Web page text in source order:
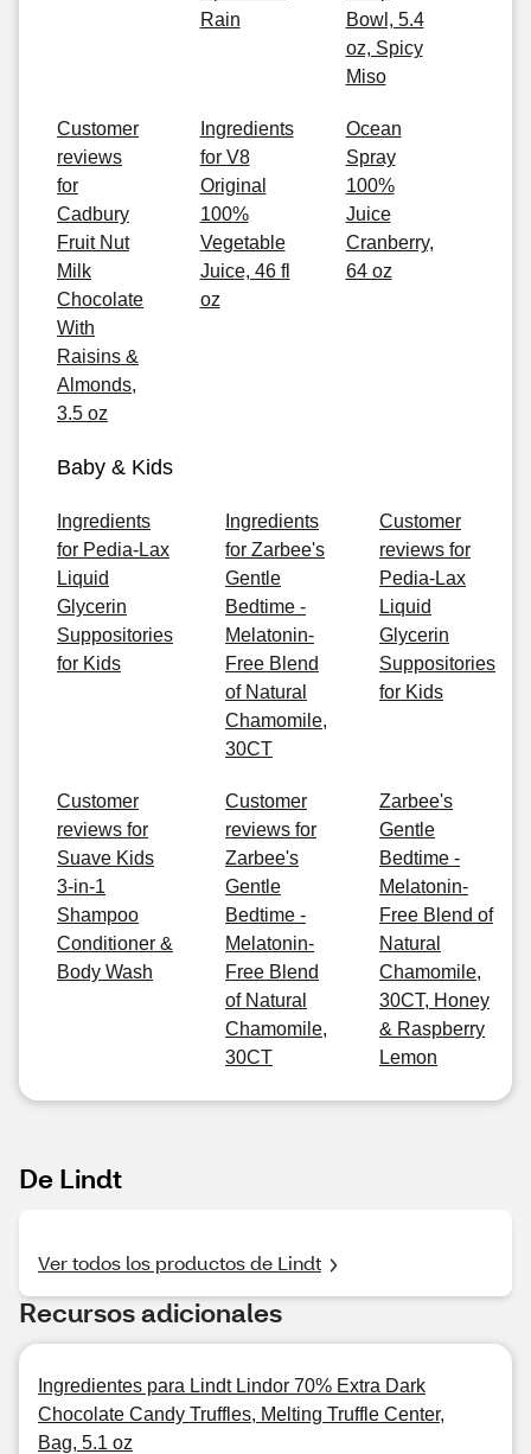
Rain
Bowl, 5.4
oz, Spicy
Miso
Customer
reviews
for
Cadbury
Fruit Nut
Milk
Chocolate
With
Raisins &
Almonds,
3.5 oz
Ingredients
for V8
Original
100%
Vegetable
Juice, 46 fl
oz
Ocean
Spray
100%
Juice
Cranberry,
64 oz
Baby & Kids
Ingredients
for Pedia-Lax
Liquid
Glycerin
Suppositories
for Kids
Ingredients
for Zarbee's
Gentle
Bedtime -
Melatonin-
Free Blend
of Natural
Chamomile,
30CT
Customer
reviews for
Pedia-Lax
Liquid
Glycerin
Suppositories
for Kids
Customer
reviews for
Suave Kids
3-in-1
Shampoo
Conditioner &
Body Wash
Customer
reviews for
Zarbee's
Gentle
Bedtime -
Melatonin-
Free Blend
of Natural
Chamomile,
30CT
Zarbee's
Gentle
Bedtime -
Melatonin-
Free Blend of
Natural
Chamomile,
30CT, Honey
& Raspberry
Lemon
De Lindt
Ver todos los productos de Lindt
Recursos adicionales
Ingredientes para Lindt Lindor 70% Extra Dark
Chocolate Candy Truffles, Melting Truffle Center,
Bag, 5.1 oz